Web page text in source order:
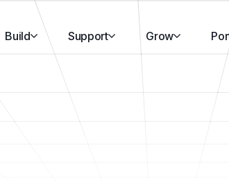
Build Support Grow